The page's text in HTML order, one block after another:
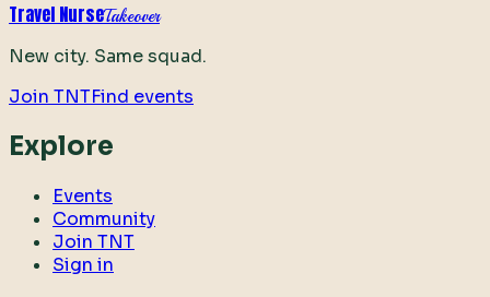
Travel NurseTakeover
New city. Same squad.
Join TNTFind events
Explore
Events
Community
Join TNT
Sign in